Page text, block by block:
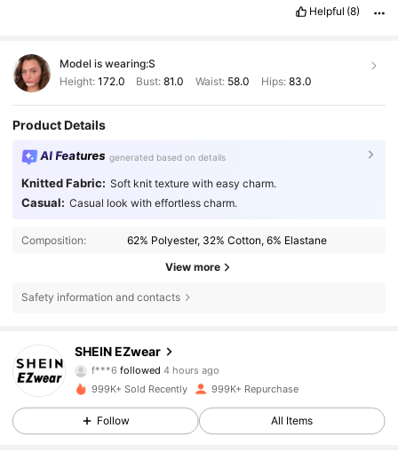
Helpful (8)
Model is wearing:S
Height: 172.0 Bust:81.0 Waist: 58.0 Hips: 83.0
Product Details
AI Features generated based on details
Knitted Fabric: Soft knit texture with easy charm.
Casual: Casual look with effortless charm.
Composition: 62% Polyester, 32% Cotton, 6% Elastane
View more
Safety information and contacts
SHEIN EZwear
f***6 followed 4 hours ago
999K+ Sold Recently 999K+ Repurchase
Follow All Items